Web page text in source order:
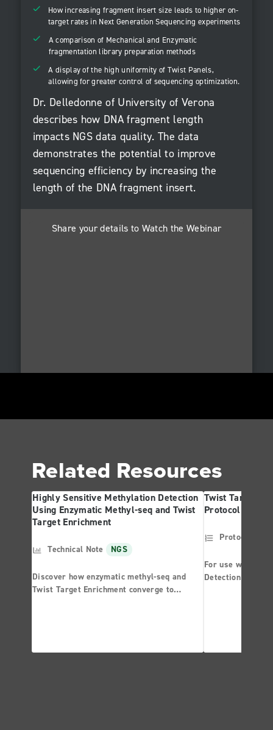
How increasing fragment insert size leads to higher on-
target rates in Next Generation Sequencing experiments
A comparison of Mechanical and Enzymatic
fragmentation library preparation methods
A display of the high uniformity of Twist Panels,
allowing for greater control of sequencing optimization.
Dr. Delledonne of University of Verona
describes how DNA fragment length
impacts NGS data quality. The data
demonstrates the potential to improve
sequencing efficiency by increasing the
length of the DNA fragment insert.
Share your details to Watch the Webinar
Related Resources
Highly Sensitive Methylation Detection
Using Enzymatic Methyl-seq and Twist
Target Enrichment
Technical Note NGS
Discover how enzymatic methyl-seq and
Twist Target Enrichment converge to
Twist Targeted
Protocol
Protocol
For use with the
Detection